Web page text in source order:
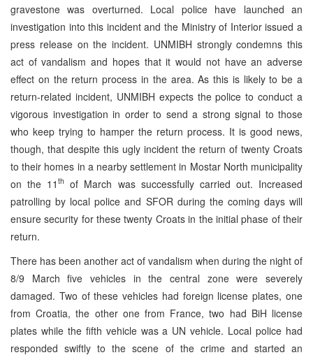
gravestone was overturned. Local police have launched an
investigation into this incident and the Ministry of Interior issued a
press release on the incident. UNMIBH strongly condemns this
act of vandalism and hopes that it would not have an adverse
effect on the return process in the area. As this is likely to be a
return-related incident, UNMIBH expects the police to conduct a
vigorous investigation in order to send a strong signal to those
who keep trying to hamper the return process. It is good news,
though, that despite this ugly incident the return of twenty Croats
to their homes in a nearby settlement in Mostar North municipality
on the 11th of March was successfully carried out. Increased
patrolling by local police and SFOR during the coming days will
ensure security for these twenty Croats in the initial phase of their
return.
There has been another act of vandalism when during the night of
8/9 March five vehicles in the central zone were severely
damaged. Two of these vehicles had foreign license plates, one
from Croatia, the other one from France, two had BiH license
plates while the fifth vehicle was a UN vehicle. Local police had
responded swiftly to the scene of the crime and started an